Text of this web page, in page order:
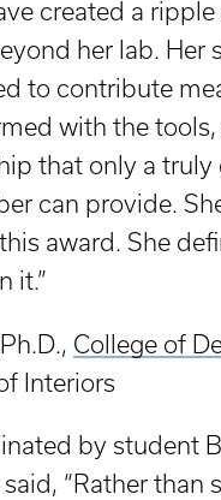
created a
her lab. Her
to contribute
with the
that only a truly
can provide.
award. She
it.”
College of
Interiors
by student
“Rather than